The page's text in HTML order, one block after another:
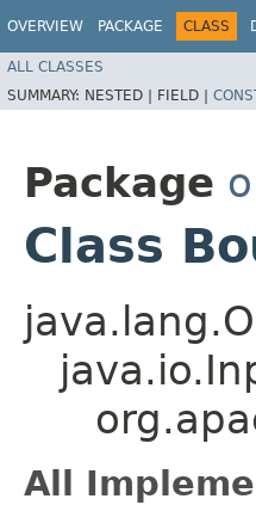
OVERVIEW PACKAGE CLASS
ALL CLASSES
SUMMARY: NESTED | FIELD |
Package
Class
All